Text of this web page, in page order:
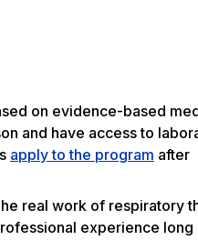
on evidence-based
and have access to
apply to the program after
real work of respiratory
experience